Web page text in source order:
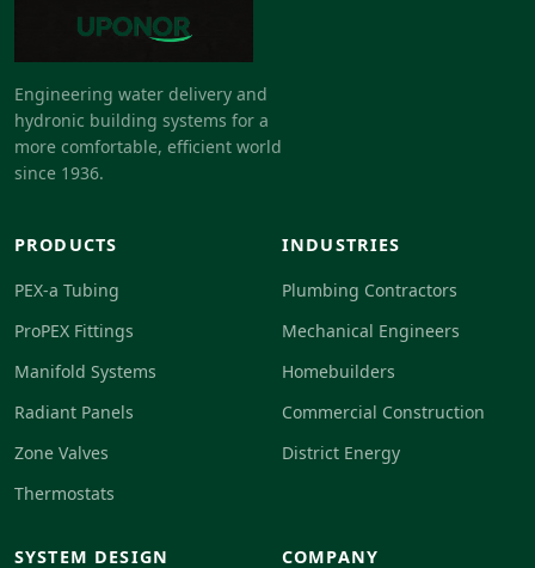
Engineering water delivery and
hydronic building systems for a
more comfortable, efficient world
since 1936.
PRODUCTS
PEX-a Tubing
ProPEX Fittings
Manifold Systems
Radiant Panels
Zone Valves
Thermostats
INDUSTRIES
Plumbing Contractors
Mechanical Engineers
Homebuilders
Commercial Construction
District Energy
SYSTEM DESIGN COMPANY